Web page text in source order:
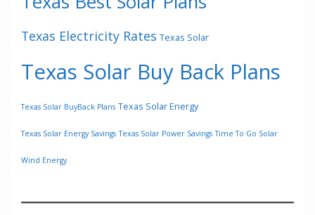
Texas Electricity Rates Texas Solar
Texas Solar Buy Back Plans
Texas Solar BuyBack Plans Texas Solar Energy
Texas Solar Energy Savings Texas Solar Power Savings Time To Go Solar
Wind Energy